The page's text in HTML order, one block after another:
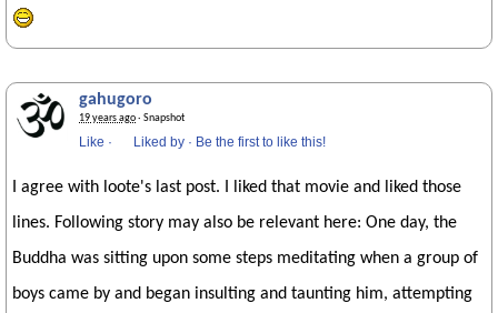
gahugoro
19 years ago· Snapshot
Like · Liked by · Be the first to like this!
I agree with loote's last post. I liked that movie and liked those
lines. Following story may also be relevant here: One day, the
Buddha was sitting upon some steps meditating when a group of
boys came by and began insulting and taunting him, attempting